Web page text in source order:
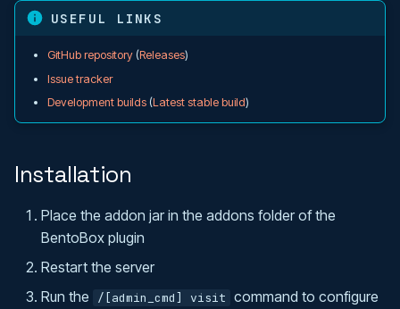
t
e
Protection
Multilingual Support
Boxed
Poseidon
Commands
Flags
Bigger Create Island menu
Templated Panel API
Get Data From Addons
USEFUL LINKS
GitHub repository (Releases)
Issue tracker
Development builds (Latest stable build)
Installation
Place the addon jar in the addons folder of the
BentoBox plugin
Restart the server
Run the
/[admin_cmd] visit command to configure